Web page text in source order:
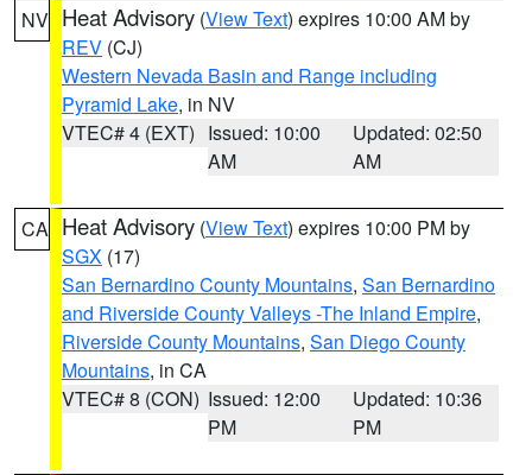
NV Heat Advisory (View Text) expires 10:00 AM by
REV (CJ)
Western Nevada Basin and Range including
Pyramid Lake, in NV
VTEC# 4 (EXT) Issued: 10:00
AM
Updated: 02:50
AM
CA Heat Advisory (View Text) expires 10:00 PM by
SGX (17)
San Bernardino County Mountains, San Bernardino
and Riverside County Valleys -The Inland Empire,
Riverside County Mountains, San Diego County
Mountains, in CA
VTEC# 8 (CON) Issued: 12:00
PM
Updated: 10:36
PM